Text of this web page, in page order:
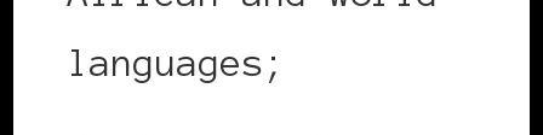
languages;